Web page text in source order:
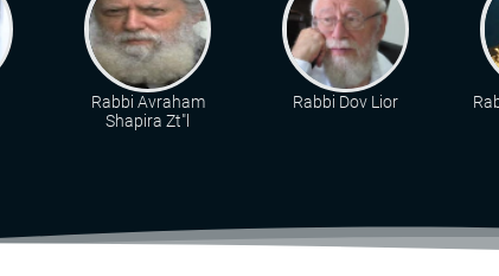
Rabbi Avraham
Shapira Zt"l
Rabbi Dov Lior